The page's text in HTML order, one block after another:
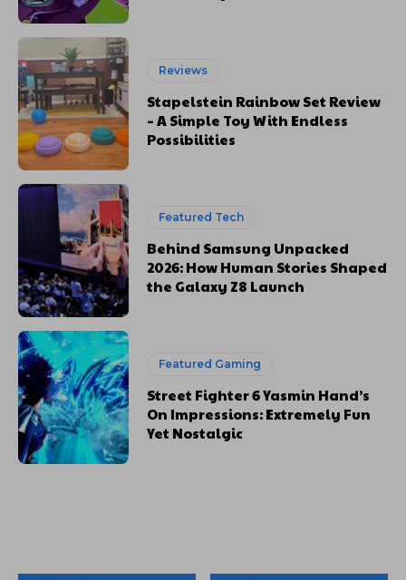
Reviews
Stapelstein Rainbow Set Review
– A Simple Toy With Endless
Possibilities
Featured Tech
Behind Samsung Unpacked
2026: How Human Stories Shaped
the Galaxy Z8 Launch
Featured Gaming
Street Fighter 6 Yasmin Hand’s
On Impressions: Extremely Fun
Yet Nostalgic